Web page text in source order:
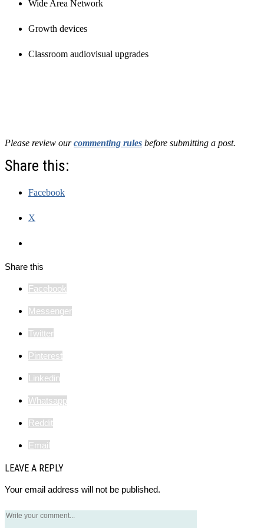
Wide Area Network
Growth devices
Classroom audiovisual upgrades
Please review ourcommenting rules before submitting a post.
Share this:
Facebook
X
Share this
Facebook
Messenger
Twitter
Pinterest
Linkedin
Whatsapp
Reddit
Email
LEAVE A REPLY
Your email address will not be published.